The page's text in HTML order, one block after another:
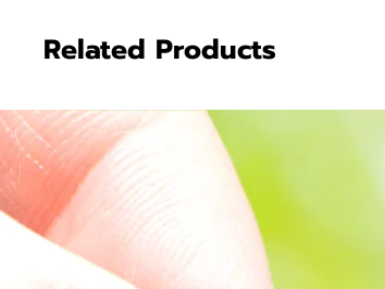
Related Products